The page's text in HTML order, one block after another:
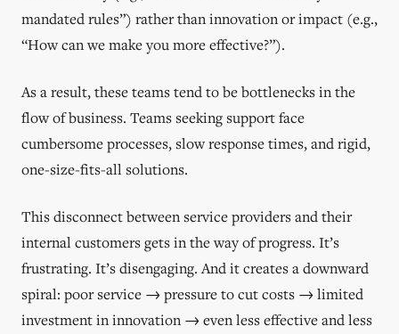
mandated rules”) rather than innovation or impact (e.g.,
“How can we make you more effective?”).
As a result, these teams tend to be bottlenecks in the
flow of business. Teams seeking support face
cumbersome processes, slow response times, and rigid,
one-size-fits-all solutions.
This disconnect between service providers and their
internal customers gets in the way of progress. It’s
frustrating. It’s disengaging. And it creates a downward
spiral: poor service → pressure to cut costs → limited
investment in innovation → even less effective and less